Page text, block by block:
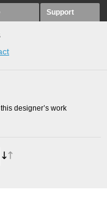
Support
designer’s work